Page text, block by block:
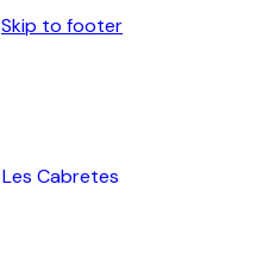
Skip to footer